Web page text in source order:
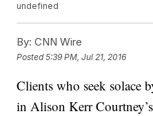
undefined
By: CNN Wire
Posted5:39 PM, Jul 21, 2016
Clients who seek solace
in Alison Kerr